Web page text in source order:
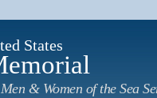
States
& Women of the Sea